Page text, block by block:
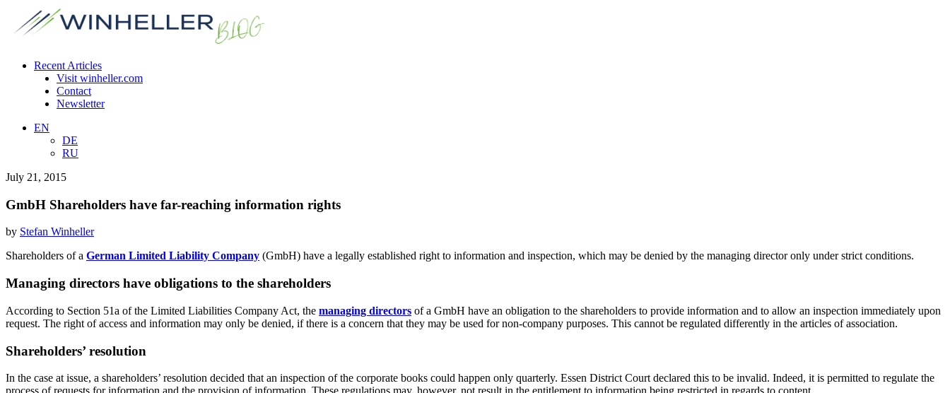
Recent Articles
Visit winheller.com
Contact
Newsletter
EN
DE
RU
July 21, 2015
GmbH Shareholders have far-reaching information rights
by Stefan Winheller
Shareholders of a German Limited Liability Company (GmbH) have a legally established right to information and inspection, which may be denied by the managing director only under strict conditions.
Managing directors have obligations to the shareholders
According to Section 51a of the Limited Liabilities Company Act, the managing directors of a GmbH have an obligation to the shareholders to provide information and to allow an inspection immediately upon
request. The right of access and information may only be denied, if there is a concern that they may be used for non-company purposes. This cannot be regulated differently in the articles of association.
Shareholders’ resolution
In the case at issue, a shareholders’ resolution decided that an inspection of the corporate books could happen only quarterly. Essen District Court declared this to be invalid. Indeed, it is permitted to regulate the